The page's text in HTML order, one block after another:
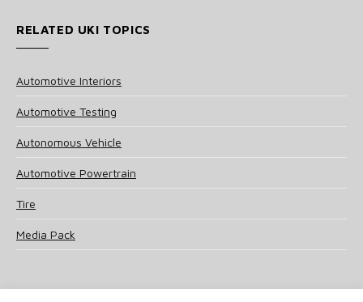
RELATED UKI TOPICS
Automotive Interiors
Automotive Testing
Autonomous Vehicle
Automotive Powertrain
Tire
Media Pack